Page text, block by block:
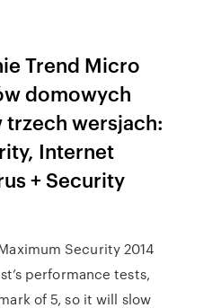
Trend Micro
domowych
wersjach:
Internet
+ Security
Security 2014
performance tests,
of 5, so it will slow